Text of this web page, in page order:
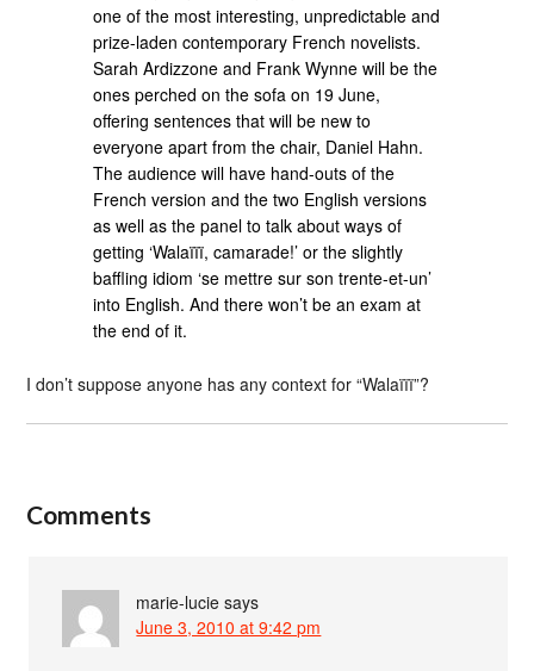
one of the most interesting, unpredictable and
prize-laden contemporary French novelists.
Sarah Ardizzone and Frank Wynne will be the
ones perched on the sofa on 19 June,
offering sentences that will be new to
everyone apart from the chair, Daniel Hahn.
The audience will have hand-outs of the
French version and the two English versions
as well as the panel to talk about ways of
getting ‘Walaïïï, camarade!’ or the slightly
baffling idiom ‘se mettre sur son trente-et-un’
into English. And there won’t be an exam at
the end of it.
I don’t suppose anyone has any context for “Walaïïï”?
Comments
marie-lucie says
June 3, 2010 at 9:42 pm